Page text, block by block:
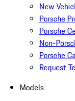
New
Porsche
Porsche
Non-
Porsche
Request
Models